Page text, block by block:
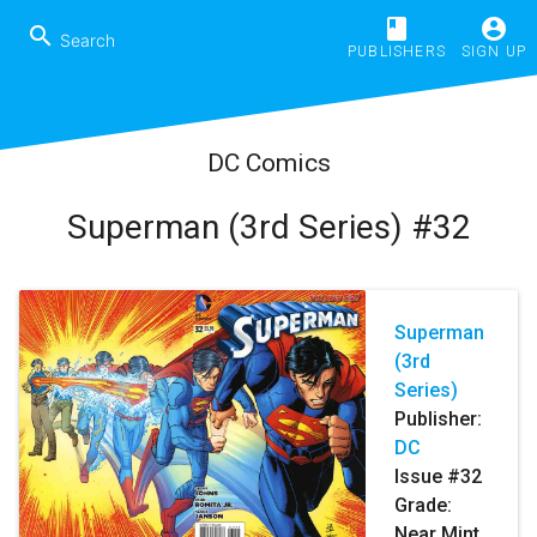
search book
PUBLISHERS
account_circle
SIGN UP
DC Comics
Superman (3rd Series) #32
Superman
(3rd
Series)
Publisher:
DC
Issue #32
Grade: